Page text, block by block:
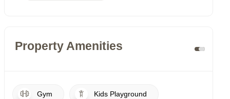
Property Amenities
Gym Kids Playground